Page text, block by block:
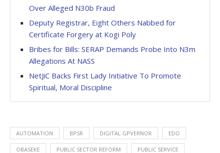
Over Alleged N30b Fraud
Deputy Registrar, Eight Others Nabbed for
Certificate Forgery at Kogi Poly
Bribes for Bills: SERAP Demands Probe Into N3m
Allegations At NASS
NetJiC Backs First Lady Initiative To Promote
Spiritual, Moral Discipline
AUTOMATION BPSR DIGITAL GPVERNOR EDO
OBASEKE PUBLIC SECTOR REFORM PUBLIC SERVICE